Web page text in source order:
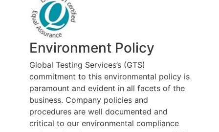
Environment Policy
Global Testing Services’s (GTS)
commitment to this environmental policy is
paramount and evident in all facets of the
business. Company policies and
procedures are well documented and
critical to our environmental compliance